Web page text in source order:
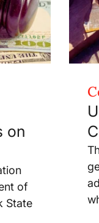
on
of
State